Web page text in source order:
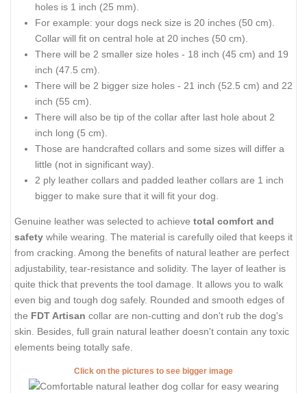
holes is 1 inch (25 mm).
For example: your dogs neck size is 20 inches (50 cm).
Collar will fit on central hole at 20 inches (50 cm).
There will be 2 smaller size holes - 18 inch (45 cm) and 19
inch (47.5 cm).
There will be 2 bigger size holes - 21 inch (52.5 cm) and 22
inch (55 cm).
There will also be tip of the collar after last hole about 2
inch long (5 cm).
Those are handcrafted collars and some sizes will differ a
little (not in significant way).
2 ply leather collars and padded leather collars are 1 inch
bigger to make sure that it will fit your dog.
Genuine leather was selected to achieve total comfort and
safety while wearing. The material is carefully oiled that keeps it
from cracking. Among the benefits of natural leather are perfect
adjustability, tear-resistance and solidity. The layer of leather is
quite thick that prevents the tool damage. It allows you to walk
even big and tough dog safely. Rounded and smooth edges of
the FDT Artisan collar are non-cutting and don't rub the dog's
skin. Besides, full grain natural leather doesn't contain any toxic
elements being totally safe.
Click on the pictures to see bigger image